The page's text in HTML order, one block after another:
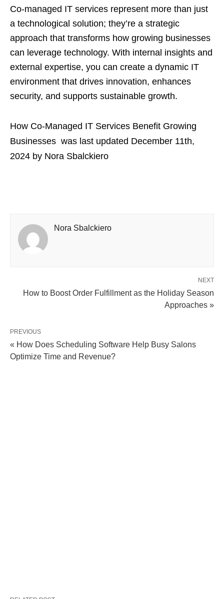
Co-managed IT services represent more than just
a technological solution; they’re a strategic
approach that transforms how growing businesses
can leverage technology. With internal insights and
external expertise, you can create a dynamic IT
environment that drives innovation, enhances
security, and supports sustainable growth.
How Co-Managed IT Services Benefit Growing
Businesses was last updated December 11th,
2024 by Nora Sbalckiero
Nora Sbalckiero
NEXT
How to Boost Order Fulfillment as the Holiday Season
Approaches »
PREVIOUS
« How Does Scheduling Software Help Busy Salons
Optimize Time and Revenue?